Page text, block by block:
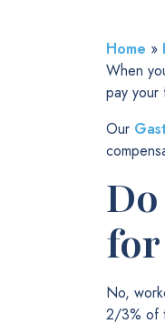
Home »
When
pay your
Our
for
No,
2/3% of